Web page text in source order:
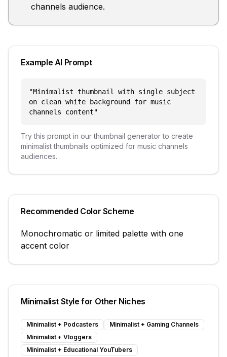
channels audience.
Example AI Prompt
"Minimalist thumbnail with single subject
on clean white background for music
channels content"
Try this prompt in our thumbnail generator to create
minimalistthumbnails optimized for music channels
audiences.
Recommended Color Scheme
Monochromatic or limited palette with one
accent color
Minimalist Style for Other Niches
Minimalist + Podcasters Minimalist + Gaming Channels
Minimalist + Vloggers
Minimalist + Educational YouTubers